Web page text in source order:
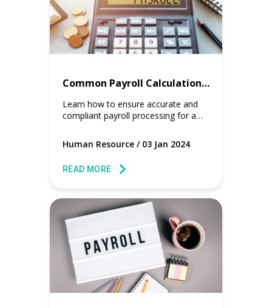
Common Payroll Calculation Mistakes to Avoid for HR Managers
Learn how to ensure accurate and
compliant payroll processing for a
Human Resource / 03 Jan 2024
READ MORE